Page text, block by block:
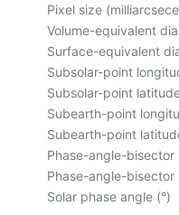
Pixel size
Volume-equivalent
Surface-equivalent
Subsolar-point
Subsolar-point
Subearth-point
Subearth-point
Phase-angle-bisector
Phase-angle-bisector
Solar phase angle (°)